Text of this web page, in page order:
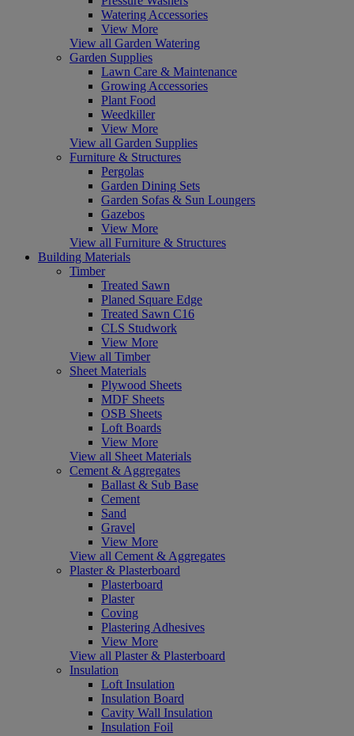
Watering Accessories
View More
View all Garden Watering
Garden Supplies
Lawn Care & Maintenance
Growing Accessories
Plant Food
Weedkiller
View More
View all Garden Supplies
Furniture & Structures
Pergolas
Garden Dining Sets
Garden Sofas & Sun Loungers
Gazebos
View More
View all Furniture & Structures
Building Materials
Timber
Treated Sawn
Planed Square Edge
Treated Sawn C16
CLS Studwork
View More
View all Timber
Sheet Materials
Plywood Sheets
MDF Sheets
OSB Sheets
Loft Boards
View More
View all Sheet Materials
Cement & Aggregates
Ballast & Sub Base
Cement
Sand
Gravel
View More
View all Cement & Aggregates
Plaster & Plasterboard
Plasterboard
Plaster
Coving
Plastering Adhesives
View More
View all Plaster & Plasterboard
Insulation
Loft Insulation
Insulation Board
Cavity Wall Insulation
Insulation Foil